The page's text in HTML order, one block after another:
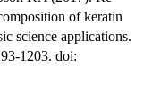
of keratin
science applications.
1203. doi: